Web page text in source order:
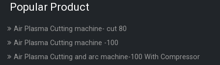
Popular Product
Air Plasma Cutting machine- cut 80
Air Plasma Cutting machine -100
Air Plasma Cutting and arc machine-100 With Compressor